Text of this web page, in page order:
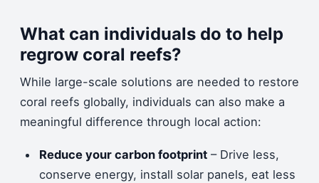
What can individuals do to help
regrow coral reefs?
While large-scale solutions are needed to restore
coral reefs globally, individuals can also make a
meaningful difference through local action:
Reduce your carbon footprint – Drive less,
conserve energy, install solar panels, eat less